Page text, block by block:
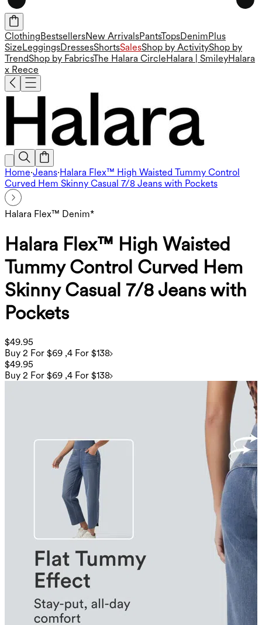
Clothing BestsellersNew ArrivalsPantsTopsDenim Plus
Size LeggingsDressesShortsSalesShop by ActivityShop by
TrendShop by FabricsThe Halara Circle Halara | SmileyHalara
x Reece
Home·Jeans·Halara Flex™ High Waisted Tummy Control
Curved Hem Skinny Casual 7/8 Jeans with Pockets
Halara Flex™ Denim*
Halara Flex™ High Waisted
Tummy Control Curved Hem
Skinny Casual 7/8 Jeans with
Pockets
$49.95
Buy 2 For $69 ,4 For $138
$49.95
Buy 2 For $69 ,4 For $138